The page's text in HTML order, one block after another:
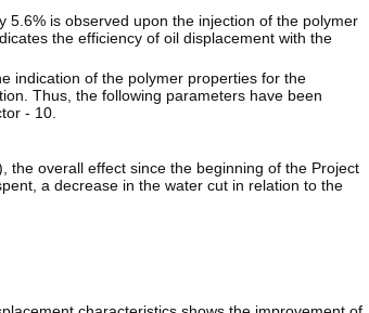
is observed upon the injection of the polymer
the efficiency of oil displacement with the
indication of the polymer properties for the
Thus, the following parameters have been
- 10.
the overall effect since the beginning of the Project
a decrease in the water cut in relation to the